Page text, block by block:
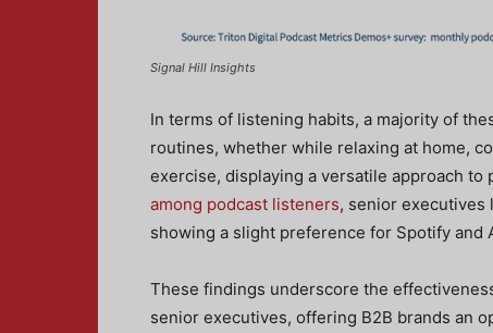
Signal Hill Insights
In terms of listening habits, a majority of
routines, whether while relaxing at home,
exercise, displaying a versatile approach
among podcast listeners, senior executives
showing a slight preference for Spotify and
These findings underscore the
senior executives, offering B2B brands an